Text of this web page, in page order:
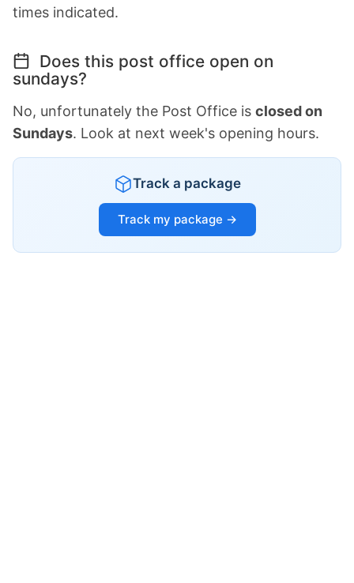
times indicated.
Does this post office open on
sundays?
No, unfortunately the Post Office is closed on
Sundays. Look at next week's opening hours.
Track a package
Track my package →